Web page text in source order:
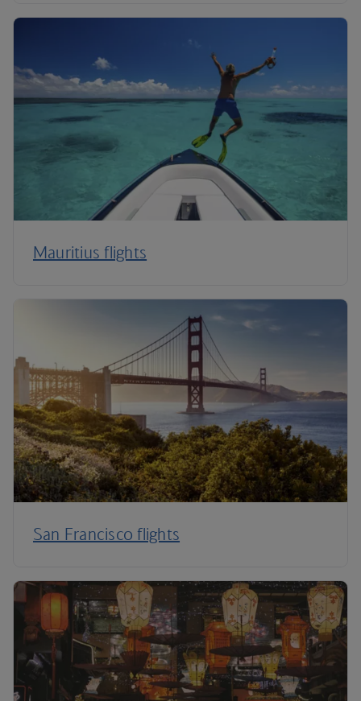
Mauritius flights
San Francisco flights